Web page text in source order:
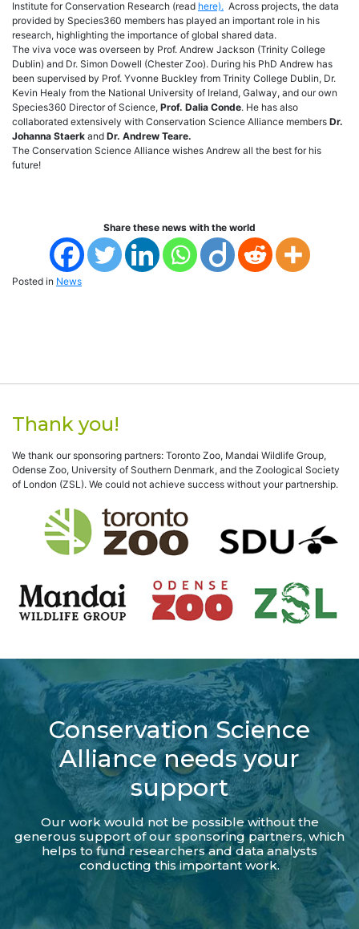
Institute for Conservation Research (read here). Across projects, the data
provided by Species360 members has played an important role in his
research, highlighting the importance of global shared data.
The viva voce was overseen by Prof. Andrew Jackson (Trinity College
Dublin) and Dr. Simon Dowell (Chester Zoo). During his PhD Andrew has
been supervised by Prof. Yvonne Buckley from Trinity College Dublin, Dr.
Kevin Healy from the National University of Ireland, Galway, and our own
Species360 Director of Science, Prof. Dalia Conde. He has also
collaborated extensively with Conservation Science Alliance members Dr.
Johanna Staerk and Dr. Andrew Teare.
The Conservation Science Alliance wishes Andrew all the best for his
future!
Share these news with the world
Posted in News
Thank you!
We thank our sponsoring partners: Toronto Zoo, Mandai Wildlife Group,
Odense Zoo, University of Southern Denmark, and the Zoological Society
of London (ZSL). We could not achieve success without your partnership.
Conservation Science
Alliance needs your
support
Our work would not be possible without the
generous support of our sponsoring partners, which
helps to fund researchers and data analysts
conducting this important work.